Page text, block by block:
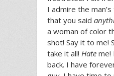
I admire the
that you said
a woman of color
shot! Say it to me!
take it all! Hate me!
back. I have